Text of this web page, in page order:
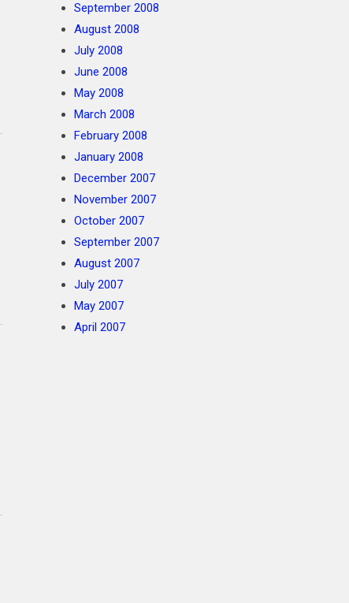
September 2008
August 2008
July 2008
June 2008
May 2008
March 2008
February 2008
January 2008
December 2007
November 2007
October 2007
September 2007
August 2007
July 2007
May 2007
April 2007